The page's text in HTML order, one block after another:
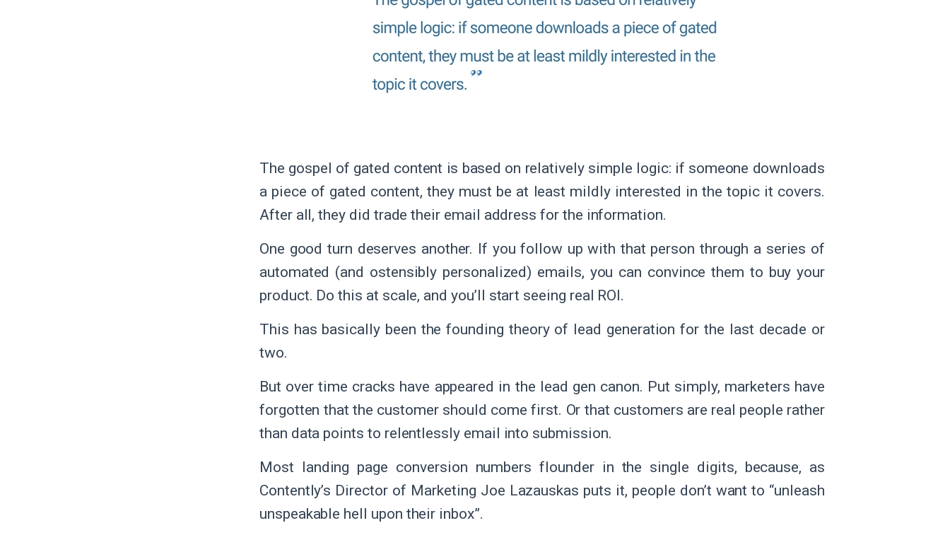
The gospel of gated content is based on relatively simple logic: if someone downloads
a piece of gated content, they must be at least mildly interested in the topic it covers.
After all, they did trade their email address for the information.
One good turn deserves another. If you follow up with that person through a series of
automated (and ostensibly personalized) emails, you can convince them to buy your
product. Do this at scale, and you’ll start seeing real ROI.
This has basically been the founding theory of lead generation for the last decade or
two.
But over time cracks have appeared in the lead gen canon. Put simply, marketers have
forgotten that the customer should come first. Or that customers are real people rather
than data points to relentlessly email into submission.
Most landing page conversion numbers flounder in the single digits, because, as
Contently’s Director of Marketing Joe Lazauskas puts it, people don’t want to “unleash
unspeakable hell upon their inbox”.